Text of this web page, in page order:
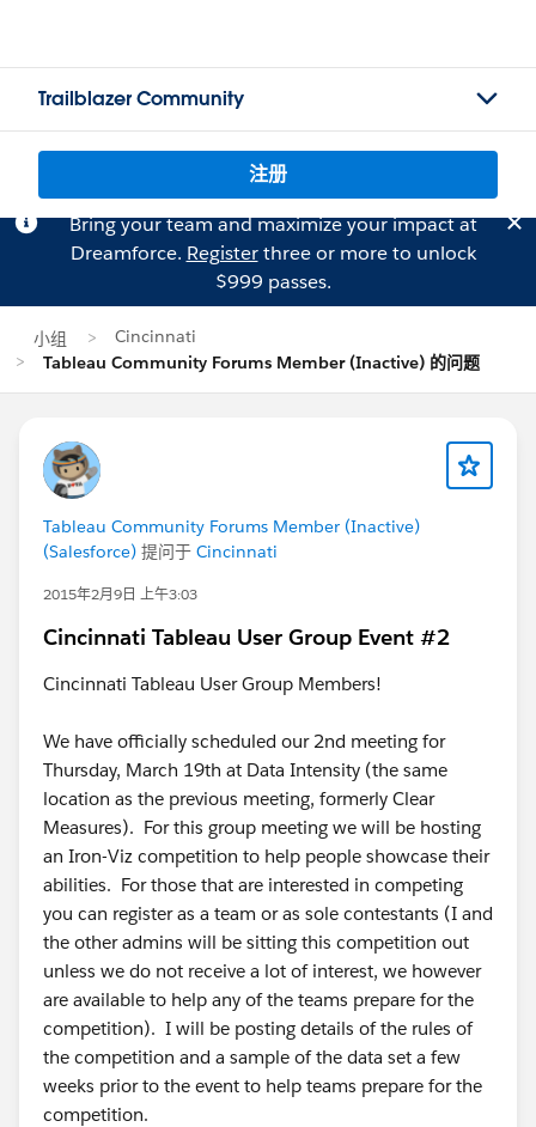
Trailblazer Community
注册
Bring your team and maximize your impact at
Dreamforce. Registerthree or more to unlock
$999 passes.
小组
Cincinnati
Tableau Community Forums Member (Inactive) 的问题
Tableau Community Forums Member (Inactive)
(Salesforce) 提问于 Cincinnati
2015年2月9日 上午3:03
Cincinnati Tableau User Group Event #2
Cincinnati Tableau User Group Members!
We have officially scheduled our 2nd meeting for
Thursday, March 19th at Data Intensity (the same
location as the previous meeting, formerly Clear
Measures). For this group meeting we will be hosting
an Iron-Viz competition to help people showcase their
abilities. For those that are interested in competing
you can register as a team or as sole contestants (I and
the other admins will be sitting this competition out
unless we do not receive a lot of interest, we however
are available to help any of the teams prepare for the
competition). I will be posting details of the rules of
the competition and a sample of the data set a few
weeks prior to the event to help teams prepare for the
competition.